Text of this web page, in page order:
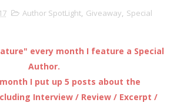
Author SpotLight, Giveaway, Special
every month I feature a Special
Author.
I put up 5 posts about the
Interview / Review / Excerpt /